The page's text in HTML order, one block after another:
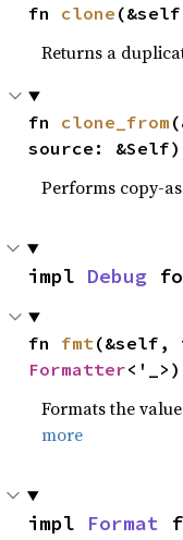
fn clone
Returns a
fn clone_from
source: &Self)
Performs copy-
impl Debug
fn fmt
Formatter
Formats the
more
impl Format